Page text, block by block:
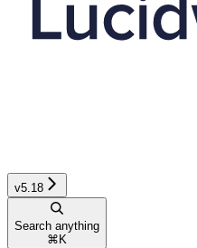
v5.18
Search anything
⌘ K